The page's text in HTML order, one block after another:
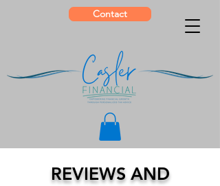
Contact
REVIEWS AND